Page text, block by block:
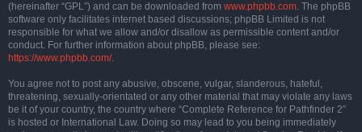
(hereinafter “GPL”) and can be downloaded from www.phpbb.com. The phpBB
software only facilitates internet based discussions; phpBB Limited is not
responsible for what we allow and/or disallow as permissible content and/or
conduct. For further information about phpBB, please see:
https://www.phpbb.com/.
You agree not to post any abusive, obscene, vulgar, slanderous, hateful,
threatening, sexually-orientated or any other material that may violate any laws
be it of your country, the country where “Complete Reference for Pathfinder 2”
is hosted or International Law. Doing so may lead to you being immediately